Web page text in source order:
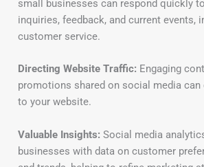
small businesses can respond quickly
inquiries, feedback, and current events,
customer service.
Directing Website Traffic: Engaging
promotions shared on social media
to your website.
Valuable Insights: Social media
businesses with data on customer